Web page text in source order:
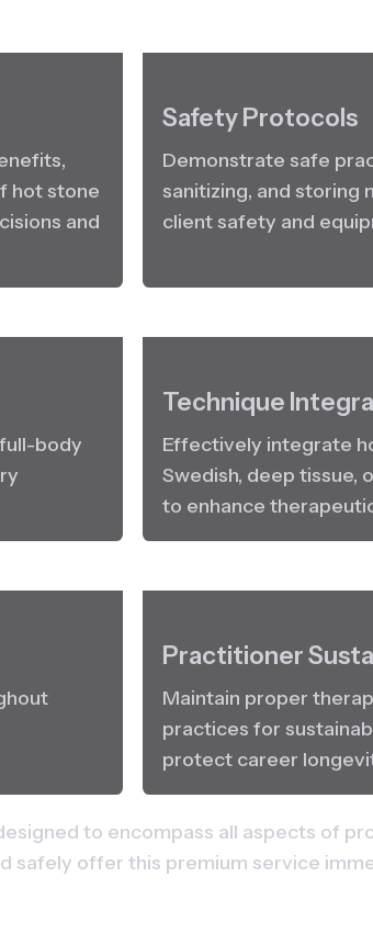
hot stone
and
Safety Protocols
Demonstrate safe
sanitizing, and storing
client safety and
body
Technique
Effectively integrate
Swedish, deep tissue,
to enhance
Practitioner
Maintain proper
practices for
protect career
to encompass all aspects of
safely offer this premium service